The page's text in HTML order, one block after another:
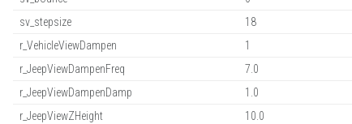
sv_stepsize
18
r_VehicleViewDampen
1
r_JeepViewDampenFreq
7.0
r_JeepViewDampenDamp
1.0
r_JeepViewZHeight
10.0